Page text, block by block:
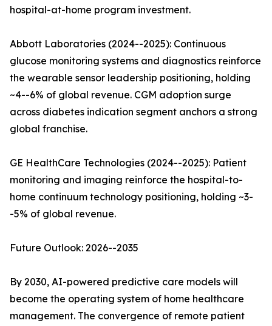
hospital-at-home program investment.
Abbott Laboratories (2024--2025): Continuous
glucose monitoring systems and diagnostics reinforce
the wearable sensor leadership positioning, holding
~4--6% of global revenue. CGM adoption surge
across diabetes indication segment anchors a strong
global franchise.
GE HealthCare Technologies (2024--2025): Patient
monitoring and imaging reinforce the hospital-to-
home continuum technology positioning, holding ~3-
-5% of global revenue.
Future Outlook: 2026--2035
By 2030, AI-powered predictive care models will
become the operating system of home healthcare
management. The convergence of remote patient